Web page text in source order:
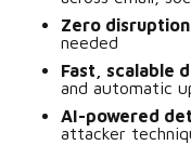
Zero
needed
Fast, scalable
and automatic
AI-powered
attacker